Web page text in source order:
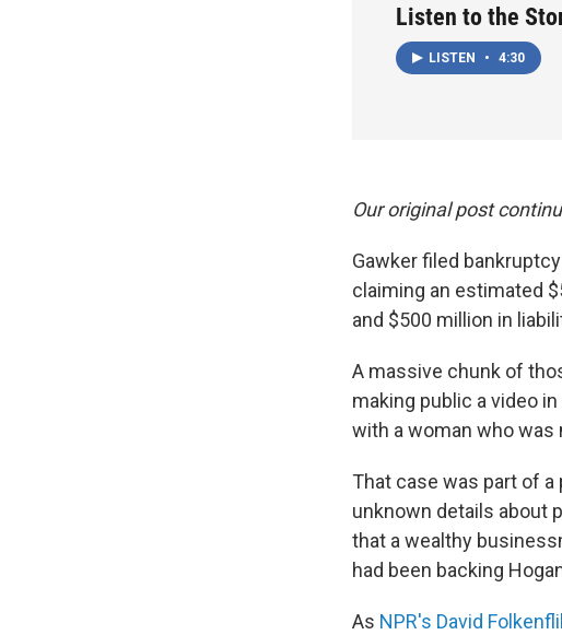
Listen to the
LISTEN • 4:30
Our original post
Gawker filed
claiming an estimated
and $500 million in
A massive chunk of
making public a video
with a woman who was
That case was part of
unknown details about
that a wealthy
had been backing
As NPR's David